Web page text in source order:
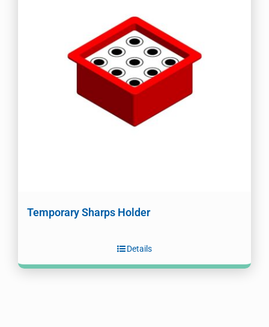
Temporary Sharps Holder
Details